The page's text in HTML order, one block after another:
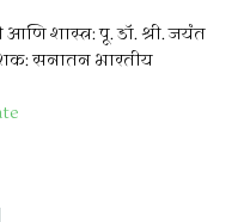
शास्त्र: पू. डॉ. श्री. जयंत
सनातन भारतीय